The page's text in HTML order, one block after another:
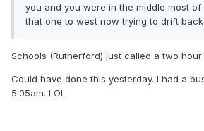
you and you were in the middle most of
that one to west now trying to drift
Schools (Rutherford) just called a two hour
Could have done this yesterday. I had a
5:05am. LOL